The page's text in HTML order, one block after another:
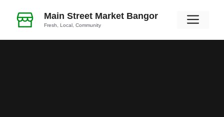
Main Street Market Bangor
Fresh, Local, Community